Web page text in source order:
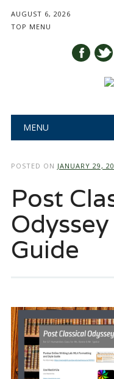
AUGUST 6, 2026
TOP MENU
Main menu
MENU
POSTED ON JANUARY 29,
Post
Guide